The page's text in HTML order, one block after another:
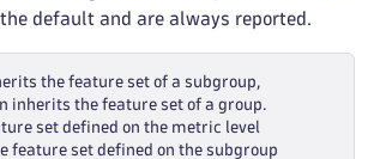
default and are always reported.
the feature set of a subgroup,
inherits the feature set of a group.
set defined on the metric level
feature set defined on the subgroup